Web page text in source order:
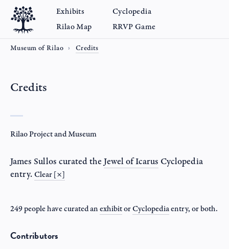
Exhibits
Cyclopedia
Rilao Map
RRVP Game
Museum of Rilao Credits
Credits
Rilao Project and Museum
James Sullos curated theJewel of Icarus Cyclopedia
entry. Clear [×]
249 people have curated anexhibitorCyclopediaentry, or both.
Contributors